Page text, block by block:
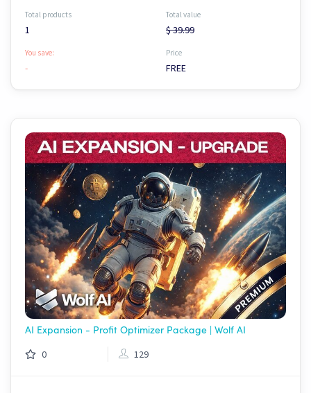
Total products
1
Total value
$ 39.99
You save:
-
Price
FREE
AI Expansion - Profit Optimizer Package | Wolf AI
0 129